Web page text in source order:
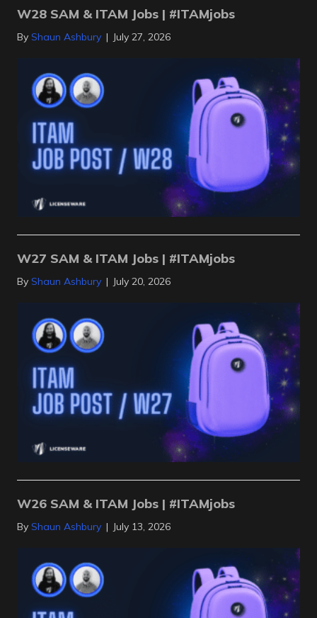
W28 SAM & ITAM Jobs | #ITAMjobs
By Shaun Ashbury | July 27, 2026
W27 SAM & ITAM Jobs | #ITAMjobs
By Shaun Ashbury | July 20, 2026
W26 SAM & ITAM Jobs | #ITAMjobs
By Shaun Ashbury | July 13, 2026